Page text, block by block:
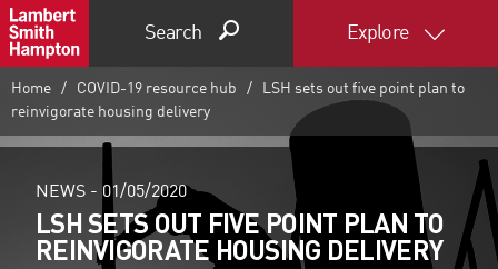
Search Explore
Home COVID-19 resource hub
LSH sets out five point plan to
reinvigorate housing delivery
NEWS - 01/05/2020
LSH SETS OUT FIVE POINT PLAN TO
REINVIGORATE HOUSING DELIVERY